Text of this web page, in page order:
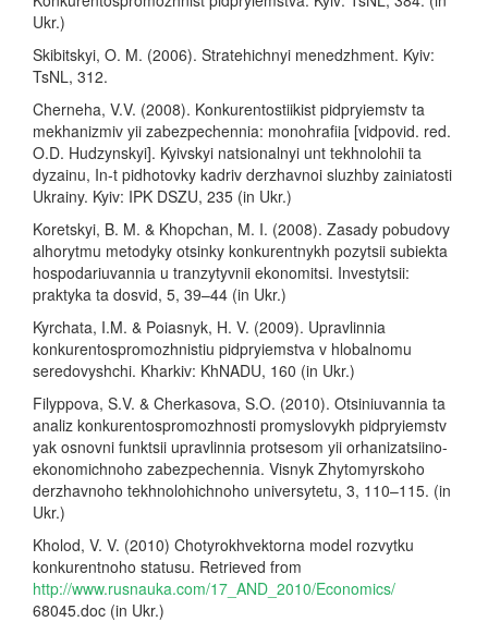
Ukr.)
Skibitskyi, O. M. (2006). Stratehichnyi menedzhment. Kyiv:
TsNL, 312.
Cherneha, V.V. (2008). Konkurentostiikist pidpryiemstv ta
mekhanizmiv yii zabezpechennia: monohrafiia [vidpovid. red.
O.D. Hudzynskyi]. Kyivskyi natsionalnyi unt tekhnolohii ta
dyzainu, In-t pidhotovky kadriv derzhavnoi sluzhby zainiatosti
Ukrainy. Kyiv: IPK DSZU, 235 (in Ukr.)
Koretskyi, B. M. & Khopchan, M. I. (2008). Zasady pobudovy
alhorytmu metodyky otsinky konkurentnykh pozytsii subiekta
hospodariuvannia u tranzytyvnii ekonomitsi. Investytsii:
praktyka ta dosvid, 5, 39–44 (in Ukr.)
Kyrchata, I.M. & Poiasnyk, H. V. (2009). Upravlinnia
konkurentospromozhnistiu pidpryiemstva v hlobalnomu
seredovyshchi. Kharkiv: KhNADU, 160 (in Ukr.)
Filyppova, S.V. & Cherkasova, S.O. (2010). Otsiniuvannia ta
analiz konkurentospromozhnosti promyslovykh pidpryiemstv
yak osnovni funktsii upravlinnia protsesom yii orhanizatsiino-
ekonomichnoho zabezpechennia. Visnyk Zhytomyrskoho
derzhavnoho tekhnolohichnoho universytetu, 3, 110–115. (in
Ukr.)
Kholod, V. V. (2010) Chotyrokhvektorna model rozvytku
konkurentnoho statusu. Retrieved from
http://www.rusnauka.com/17_AND_2010/Economics/
68045.doc (in Ukr.)